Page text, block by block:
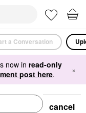
a Conversation
now in read-only
post here. ×
cancel